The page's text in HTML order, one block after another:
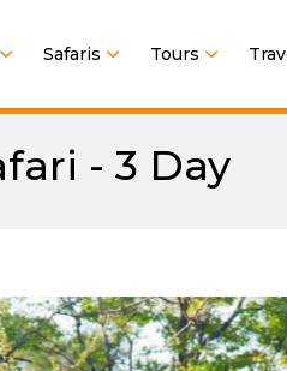
Safaris Tours
- 3 Day